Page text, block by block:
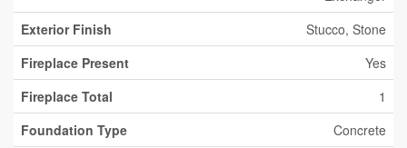
Exterior Finish
Stucco, Stone
Fireplace Present
Yes
Fireplace Total
1
Foundation Type
Concrete